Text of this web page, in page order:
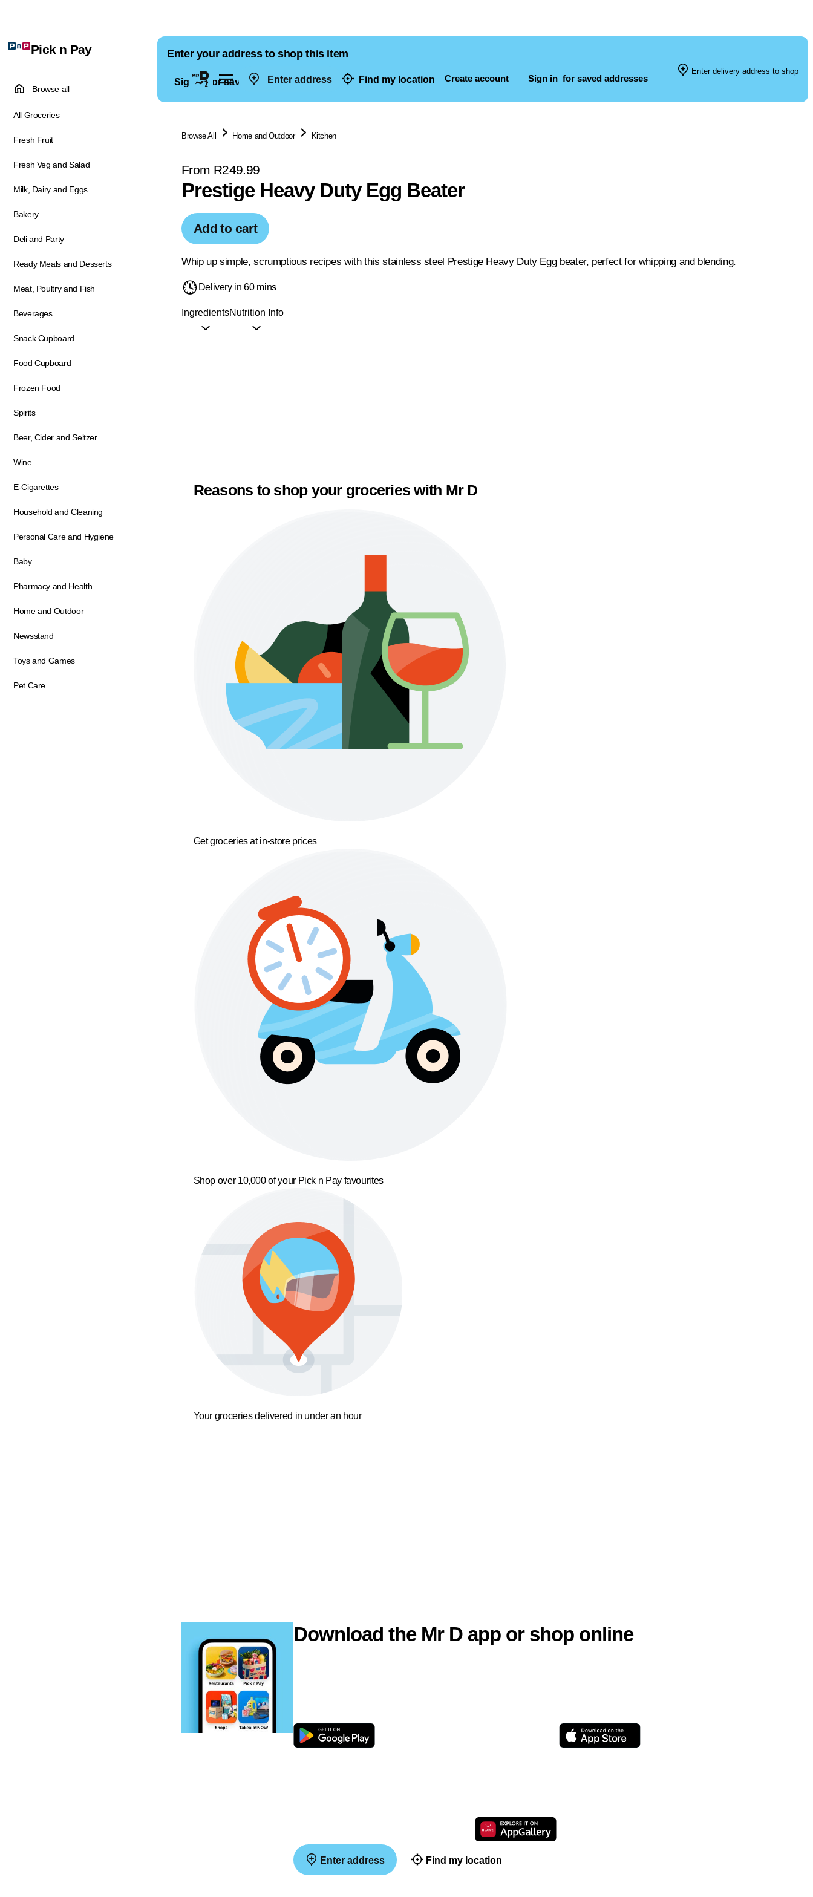
Enter address Find my location Create account Sign in for saved addresses
Pick n Pay
Browse all
All Groceries
Fresh Fruit
Fresh Veg and Salad
Milk, Dairy and Eggs
Bakery
Deli and Party
Ready Meals and Desserts
Meat, Poultry and Fish
Beverages
Snack Cupboard
Food Cupboard
Frozen Food
Spirits
Beer, Cider and Seltzer
Wine
E-Cigarettes
Household and Cleaning
Personal Care and Hygiene
Baby
Pharmacy and Health
Home and Outdoor
Newsstand
Toys and Games
Pet Care
Enter your address to shop this item
Sign in for saved addresses
Enter delivery address to shop
Browse All Home and Outdoor Kitchen
From R249.99
Prestige Heavy Duty Egg Beater
Add to cart
Whip up simple, scrumptious recipes with this stainless steel Prestige Heavy Duty Egg beater, perfect for whipping and blending.
Delivery in 60 mins
IngredientsNutrition Info
Reasons to shop your groceries with Mr D
Get groceries at in-store prices
Shop over 10,000 of your Pick n Pay favourites
Your groceries delivered in under an hour
Download the Mr D app or shop online
Enter address Find my location